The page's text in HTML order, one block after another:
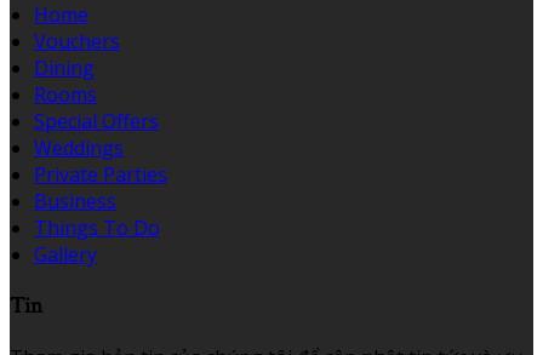
Home
Vouchers
Dining
Rooms
Special Offers
Weddings
Private Parties
Business
Things To Do
Gallery
Tin